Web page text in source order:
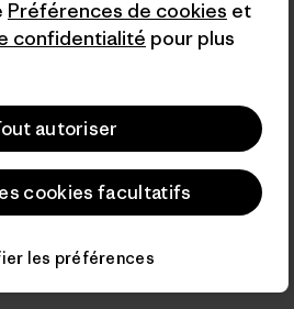
Préférences de cookies et
confidentialité pour plus
autoriser
cookies facultatifs
les préférences